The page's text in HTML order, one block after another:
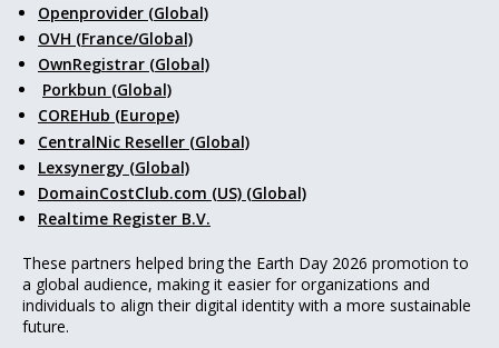
Openprovider (Global)
OVH (France/Global)
OwnRegistrar (Global)
Porkbun (Global)
COREHub (Europe)
CentralNic Reseller (Global)
Lexsynergy (Global)
DomainCostClub.com (US) (Global)
Realtime Register B.V.
These partners helped bring the Earth Day 2026 promotion to
a global audience, making it easier for organizations and
individuals to align their digital identity with a more sustainable
future.